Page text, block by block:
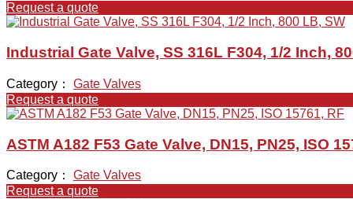
Request a quote
Industrial Gate Valve, SS 316L F304, 1/2 Inch,
Category： Gate Valves
Request a quote
ASTM A182 F53 Gate Valve, DN15, PN25, ISO
Category： Gate Valves
Request a quote